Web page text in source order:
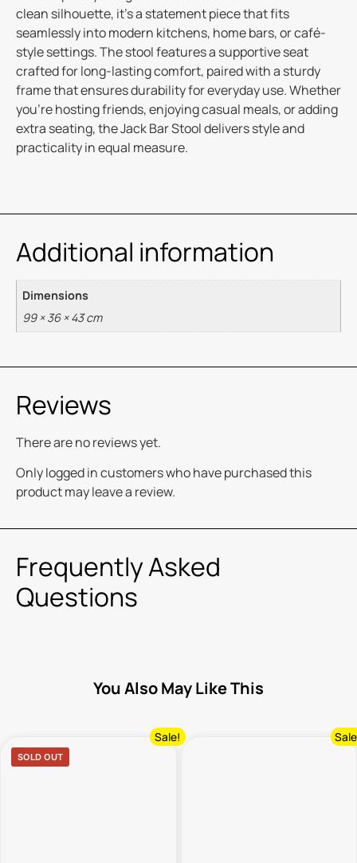
clean silhouette, it’s a statement piece that fits
seamlessly into modern kitchens, home bars, or café-
style settings. The stool features a supportive seat
crafted for long-lasting comfort, paired with a sturdy
frame that ensures durability for everyday use. Whether
you’re hosting friends, enjoying casual meals, or adding
extra seating, the Jack Bar Stool delivers style and
practicality in equal measure.
Additional information
Dimensions
99 × 36 × 43 cm
Reviews
There are no reviews yet.
Only logged in customers who have purchased this
product may leave a review.
Frequently Asked
Questions
You Also May Like This
SOLD OUT
Sale!